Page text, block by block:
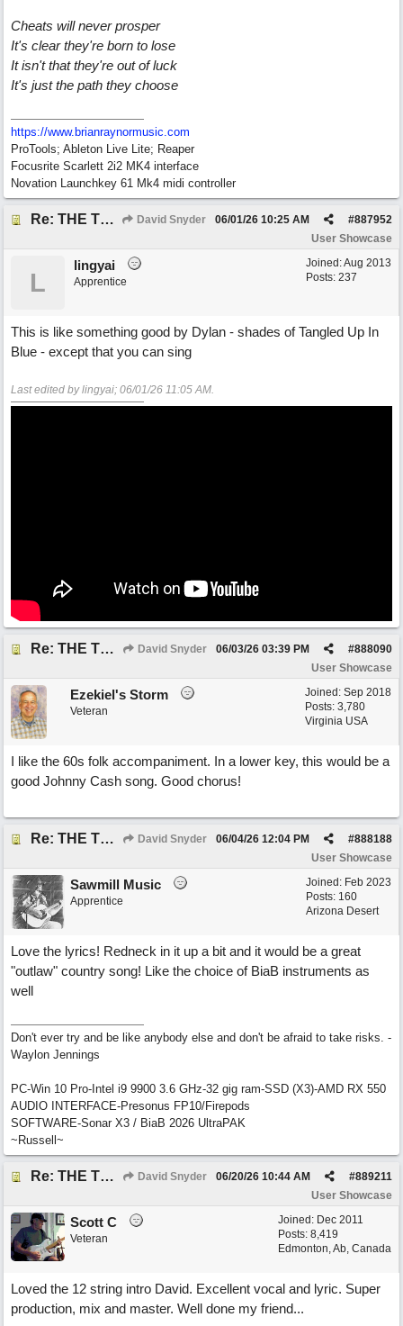
Cheats will never prosper
It's clear they're born to lose
It isn't that they're out of luck
It's just the path they choose
https://www.brianraynormusic.com
ProTools; Ableton Live Lite; Reaper
Focusrite Scarlett 2i2 MK4 interface
Novation Launchkey 61 Mk4 midi controller
Re: THE TRUTH OF THE MATTER_David Snyder David Snyder #887952
06/01/26 10:25 AM
User Showcase
Joined:Aug 2013
Posts: 237
L
lingyai
Apprentice
This is like something good by Dylan - shades of Tangled Up In
Blue - except that you can sing
Last edited by lingyai; 06/01/26 11:05 AM.
Re: THE TRUTH OF THE MATTER_David Snyder David Snyder #888090
06/03/26 03:39 PM
User Showcase
Joined: Sep 2018
Posts: 3,780
Virginia USA
Ezekiel's Storm
Veteran
I like the 60s folk accompaniment. In a lower key, this would be a
good Johnny Cash song. Good chorus!
Re: THE TRUTH OF THE MATTER_David Snyder David Snyder #888188
06/04/26 12:04 PM
User Showcase
Joined: Feb 2023
Posts: 160
Arizona Desert
Sawmill Music
Apprentice
Love the lyrics! Redneck in it up a bit and it would be a great
"outlaw" country song! Like the choice of BiaB instruments as
well
Don't ever try and be like anybody else and don't be afraid to take risks. -
Waylon Jennings
PC-Win 10 Pro-Intel i9 9900 3.6 GHz-32 gig ram-SSD (X3)-AMD RX 550
AUDIO INTERFACE-Presonus FP10/Firepods
SOFTWARE-Sonar X3 / BiaB 2026 UltraPAK
~Russell~
Re: THE TRUTH OF THE MATTER_David Snyder David Snyder #889211
06/20/26 10:44 AM
User Showcase
Joined: Dec 2011
Posts: 8,419
Edmonton, Ab, Canada
Scott C
Veteran
Loved the 12 string intro David. Excellent vocal and lyric. Super
production, mix and master. Well done my friend...